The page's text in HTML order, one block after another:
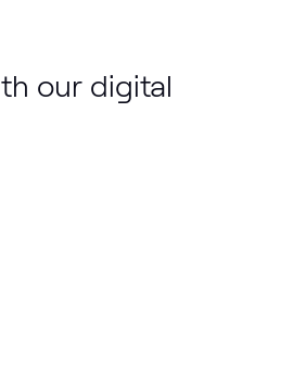
our digital